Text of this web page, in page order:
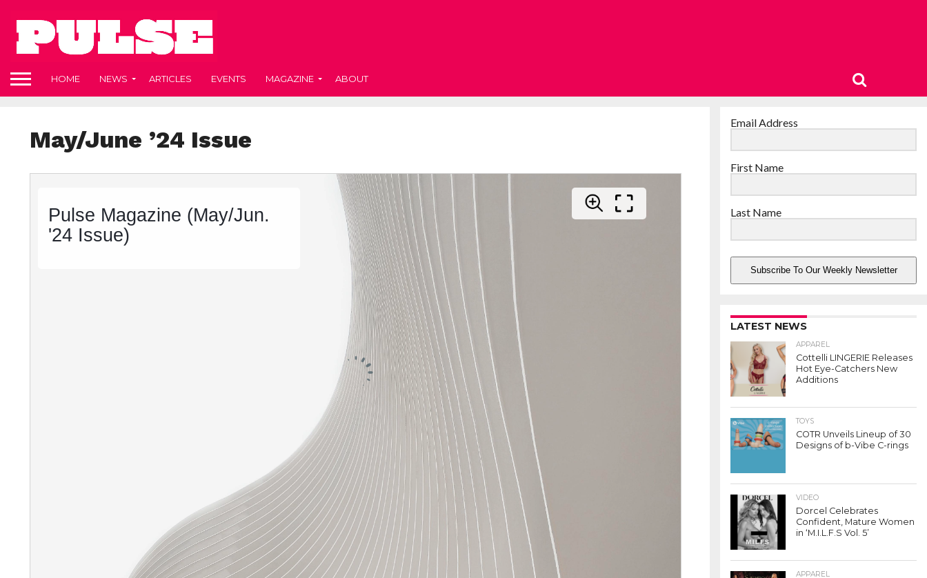
HOME NEWS ARTICLES EVENTS MAGAZINE ABOUT
May/June ’24 Issue
Email Address
First Name
Last Name
Subscribe To Our Weekly Newsletter
LATEST NEWS
APPAREL
Cottelli LINGERIE Releases
Hot Eye-Catchers New
Additions
TOYS
COTR Unveils Lineup of 30
Designs of b-Vibe C-rings
VIDEO
Dorcel Celebrates
Confident, Mature Women
in ‘M.I.L.F.S Vol. 5’
APPAREL